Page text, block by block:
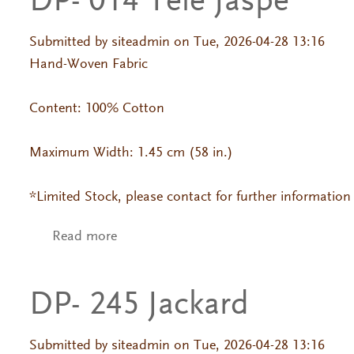
Submitted by siteadmin on Tue, 2026-04-28 13:16
Hand-Woven Fabric
Content: 100% Cotton
Maximum Width: 1.45 cm (58 in.)
*Limited Stock, please contact for further information
Read moreabout DP- 014 Tele Jaspe
DP- 245 Jackard
Submitted by siteadmin on Tue, 2026-04-28 13:16